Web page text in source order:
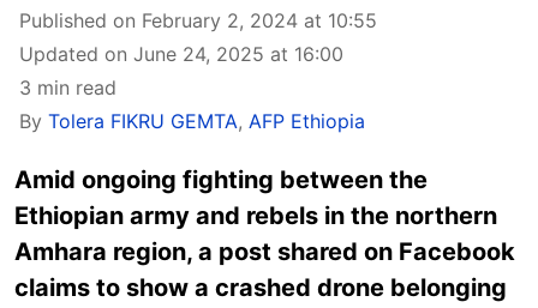
Published on February 2, 2024 at 10:55
Updated on June 24, 2025 at 16:00
3 min read
By Tolera FIKRU GEMTA, AFP Ethiopia
Amid ongoing fighting between the
Ethiopian army and rebels in the northern
Amhara region, a post shared on Facebook
claims to show a crashed drone belonging